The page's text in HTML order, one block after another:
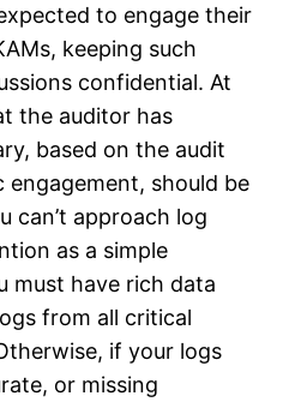
to engage their
keeping such
confidential. At
the auditor has
based on the audit
should be
can’t approach log
as a simple
must have rich data
from all critical
if your logs
or missing